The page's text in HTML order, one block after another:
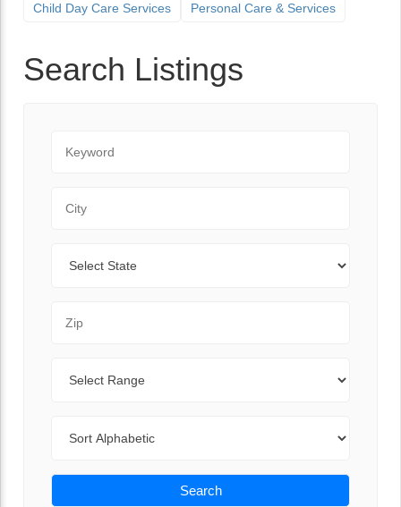
Child Day Care Services Personal Care & Services
Search Listings
Search